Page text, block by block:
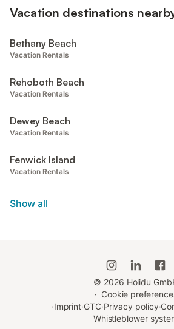
Vacation destinations
Bethany Beach
Vacation Rentals
Rehoboth Beach
Vacation Rentals
Dewey Beach
Vacation Rentals
Fenwick Island
Vacation Rentals
Show all
© 2026 Holidu
· Cookie
·Imprint·GTC·Privacy policy·
Whistleblower